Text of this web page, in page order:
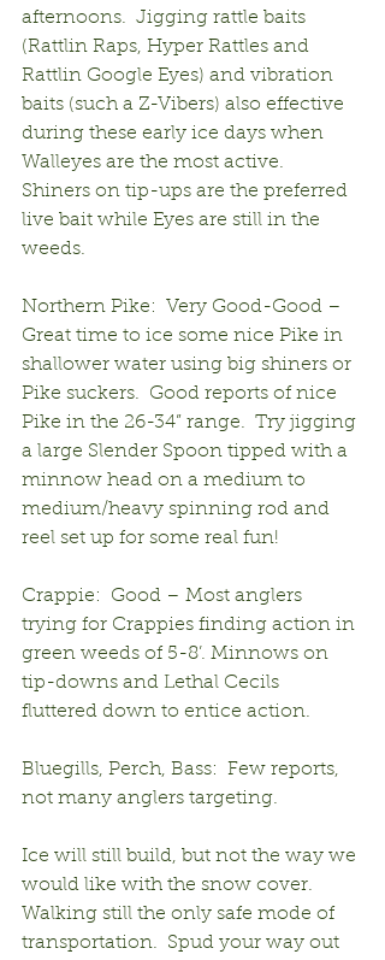
afternoons.  Jigging rattle baits
(Rattlin Raps, Hyper Rattles and
Rattlin Google Eyes) and vibration
baits (such a Z-Vibers) also effective
during these early ice days when
Walleyes are the most active.
Shiners on tip-ups are the preferred
live bait while Eyes are still in the
weeds.
Northern Pike:  Very Good-Good –
Great time to ice some nice Pike in
shallower water using big shiners or
Pike suckers.  Good reports of nice
Pike in the 26-34” range.  Try jigging
a large Slender Spoon tipped with a
minnow head on a medium to
medium/heavy spinning rod and
reel set up for some real fun!
Crappie:  Good – Most anglers
trying for Crappies finding action in
green weeds of 5-8’. Minnows on
tip-downs and Lethal Cecils
fluttered down to entice action.
Bluegills, Perch, Bass:  Few reports,
not many anglers targeting.
Ice will still build, but not the way we
would like with the snow cover.
Walking still the only safe mode of
transportation.  Spud your way out